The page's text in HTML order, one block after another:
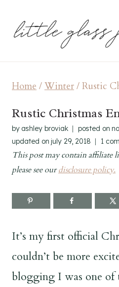
Home /Winter/Rustic
Rustic Christmas
by ashley broviak posted on
updated on july 29, 2018 1
This post may contain affiliate
please see ourdisclosure policy.
It’s my first official
couldn’t be more
blogging I was one of